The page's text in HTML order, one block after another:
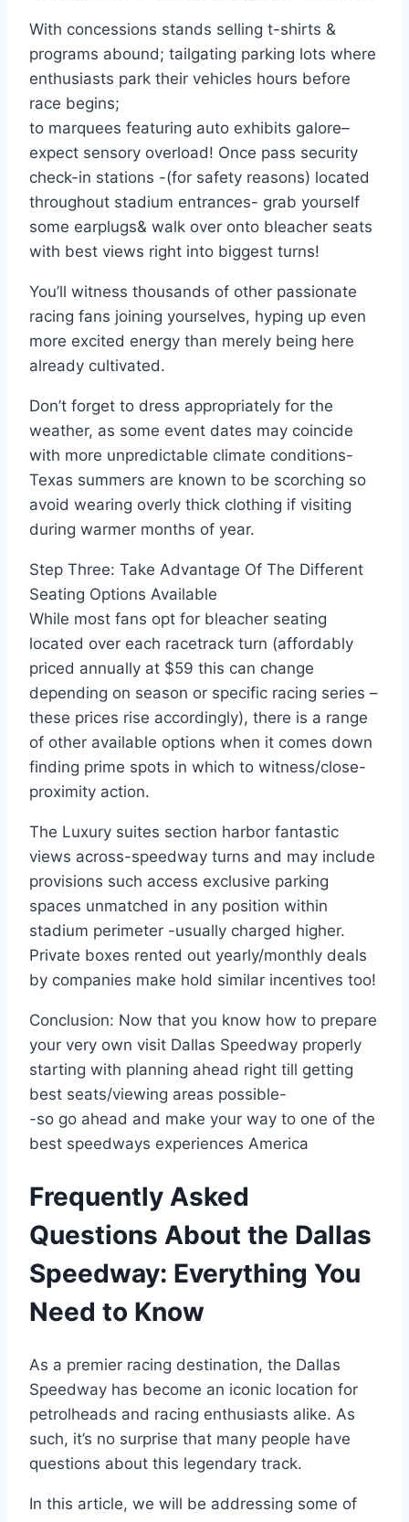
With concessions stands selling t-shirts &
programs abound; tailgating parking lots where
enthusiasts park their vehicles hours before
race begins;
to marquees featuring auto exhibits galore–
expect sensory overload! Once pass security
check-in stations -(for safety reasons) located
throughout stadium entrances- grab yourself
some earplugs& walk over onto bleacher seats
with best views right into biggest turns!
You’ll witness thousands of other passionate
racing fans joining yourselves, hyping up even
more excited energy than merely being here
already cultivated.
Don’t forget to dress appropriately for the
weather, as some event dates may coincide
with more unpredictable climate conditions-
Texas summers are known to be scorching so
avoid wearing overly thick clothing if visiting
during warmer months of year.
Step Three: Take Advantage Of The Different
Seating Options Available
While most fans opt for bleacher seating
located over each racetrack turn (affordably
priced annually at $59 this can change
depending on season or specific racing series –
these prices rise accordingly), there is a range
of other available options when it comes down
finding prime spots in which to witness/close-
proximity action.
The Luxury suites section harbor fantastic
views across-speedway turns and may include
provisions such access exclusive parking
spaces unmatched in any position within
stadium perimeter -usually charged higher.
Private boxes rented out yearly/monthly deals
by companies make hold similar incentives too!
Conclusion: Now that you know how to prepare
your very own visit Dallas Speedway properly
starting with planning ahead right till getting
best seats/viewing areas possible-
-so go ahead and make your way to one of the
best speedways experiences America
Frequently Asked
Questions About the Dallas
Speedway: Everything You
Need to Know
As a premier racing destination, the Dallas
Speedway has become an iconic location for
petrolheads and racing enthusiasts alike. As
such, it’s no surprise that many people have
questions about this legendary track.
In this article, we will be addressing some of